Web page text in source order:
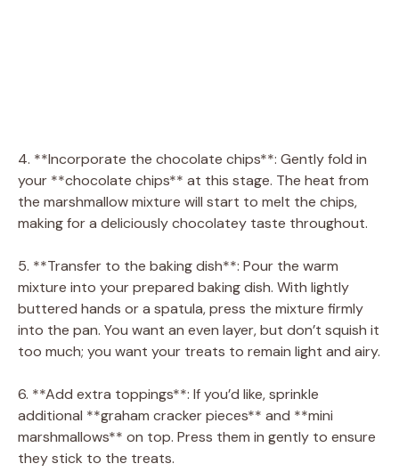
4. **Incorporate the chocolate chips**: Gently fold in
your **chocolate chips** at this stage. The heat from
the marshmallow mixture will start to melt the chips,
making for a deliciously chocolatey taste throughout.
5. **Transfer to the baking dish**: Pour the warm
mixture into your prepared baking dish. With lightly
buttered hands or a spatula, press the mixture firmly
into the pan. You want an even layer, but don’t squish it
too much; you want your treats to remain light and airy.
6. **Add extra toppings**: If you’d like, sprinkle
additional **graham cracker pieces** and **mini
marshmallows** on top. Press them in gently to ensure
they stick to the treats.